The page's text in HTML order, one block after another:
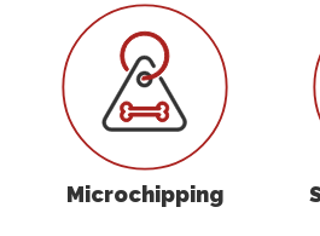
Microchipping
Microchipping